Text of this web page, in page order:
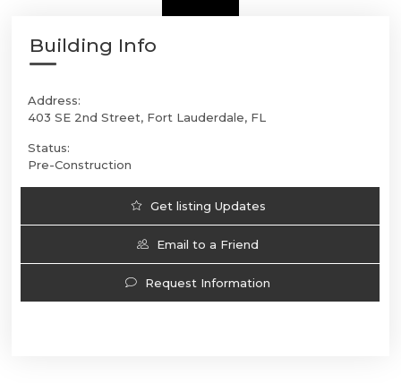
Building Info
Address:
403 SE 2nd Street, Fort Lauderdale, FL
Status:
Pre-Construction
Get listing Updates
Email to a Friend
Request Information